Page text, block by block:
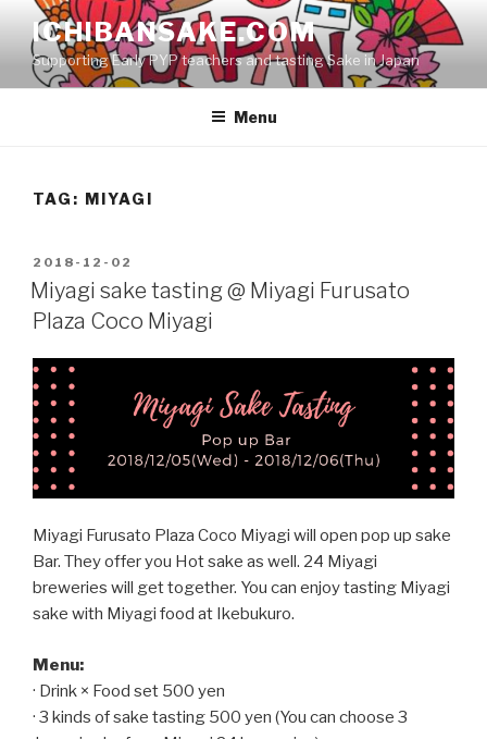
content
ICHIBANSAKE.COM
Supporting Early PYP teachers and tasting Sake in Japan
Menu
TAG: MIYAGI
POSTED
ON
2018-12-02
Miyagi sake tasting @ Miyagi Furusato
Plaza Coco Miyagi
Miyagi Furusato Plaza Coco Miyagi will open pop up sake
Bar. They offer you Hot sake as well. 24 Miyagi
breweries will get together. You can enjoy tasting Miyagi
sake with Miyagi food at Ikebukuro.
Menu:
· Drink × Food set 500 yen
· 3 kinds of sake tasting 500 yen (You can choose 3